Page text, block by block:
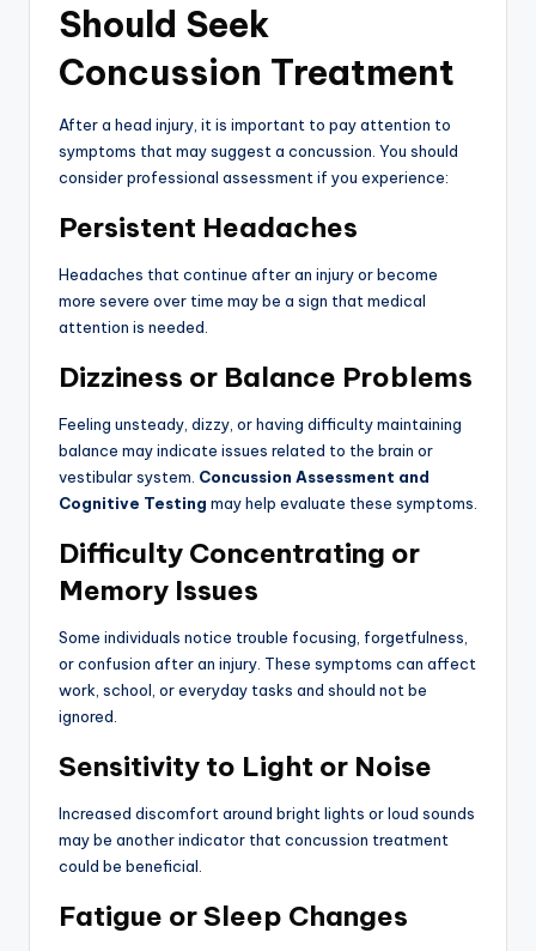
Should Seek
Concussion Treatment
After a head injury, it is important to pay attention to
symptoms that may suggest a concussion. You should
consider professional assessment if you experience:
Persistent Headaches
Headaches that continue after an injury or become
more severe over time may be a sign that medical
attention is needed.
Dizziness or Balance Problems
Feeling unsteady, dizzy, or having difficulty maintaining
balance may indicate issues related to the brain or
vestibular system. Concussion Assessment and
Cognitive Testing may help evaluate these symptoms.
Difficulty Concentrating or
Memory Issues
Some individuals notice trouble focusing, forgetfulness,
or confusion after an injury. These symptoms can affect
work, school, or everyday tasks and should not be
ignored.
Sensitivity to Light or Noise
Increased discomfort around bright lights or loud sounds
may be another indicator that concussion treatment
could be beneficial.
Fatigue or Sleep Changes